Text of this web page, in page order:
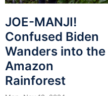
JOE-MANJI!
Confused Biden
Wanders into the
Amazon
Rainforest